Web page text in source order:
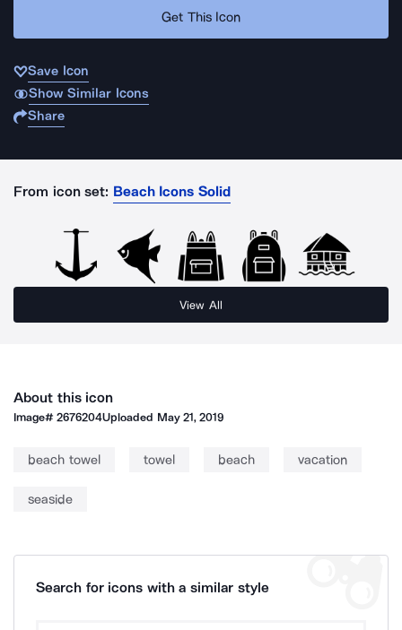
Get This Icon
Save Icon
Show Similar Icons
Share
From icon set: Beach Icons Solid
View All
About this icon
Image#2676204Uploaded May 21, 2019
beach towel towel beach vacation
seaside
Search for icons with a similar style